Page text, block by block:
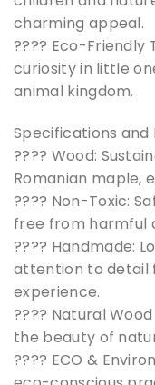
charming appeal.
???? Eco-Friendly
curiosity in little
animal kingdom.
Specifications and
???? Wood:
Romanian maple,
???? Non-Toxic:
free from harmful
????️ Handmade:
attention to
experience.
???? Natural
the beauty of
???? ECO &